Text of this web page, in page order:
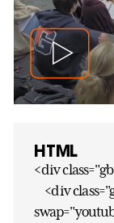
HTML
<div
<div